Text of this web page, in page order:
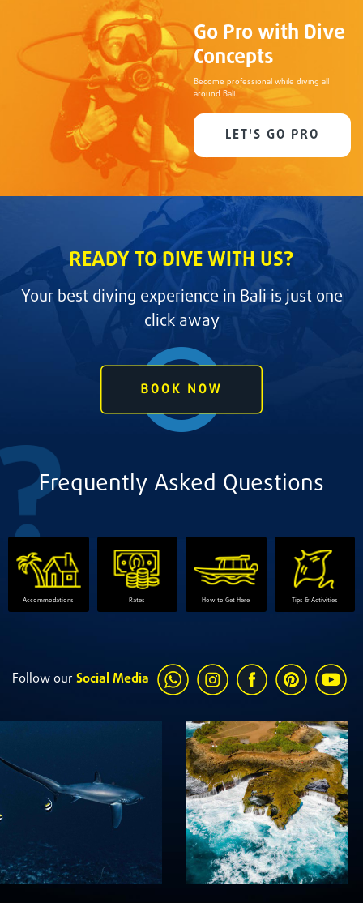
Go Pro with Dive
Concepts
Become professional while diving all
around Bali.
LET'S GO PRO
READY TO DIVE WITH US?
Your best diving experience in Bali is just one
click away
Frequently Asked Questions
Accommodations Rates How to Get Here Tips & Activities
Follow our Social Media